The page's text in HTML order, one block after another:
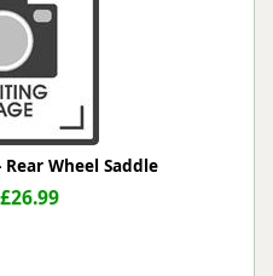
Wheel Saddle